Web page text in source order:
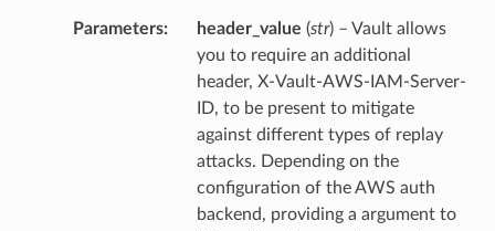
Parameters header_value (str) – Vault allows
you to require an additional
header, X-Vault-AWS-IAM-Server-
ID, to be present to mitigate
against different types of replay
attacks. Depending on the
configuration of the AWS auth
backend, providing a argument to